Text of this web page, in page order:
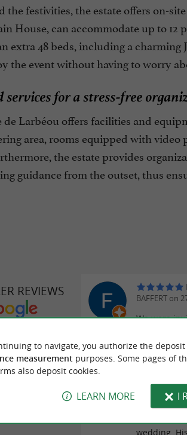
the festivities, the estate offers on-
House, can accommodate up to
extra 48 beds, including a
the event without having to worry
services for a stress-free
de Larbéou offers facilities and
area, rooms equipped with
the estate provides
guidance from the outset, thus
REVIEWS
BAFFERT on
We were
exceptional
01/07/2026
A huge
invaluable
wedding.
to navigate, you authorize the
measurement purposes. Some pages of
also deposit cookies.
LEARN MORE I